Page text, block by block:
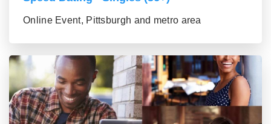
Online Event, Pittsburgh and metro area